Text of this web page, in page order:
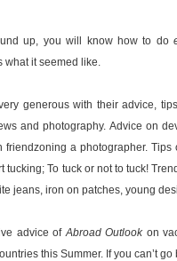
up, you will know how to do
what it seemed like.
generous with their advice,
and photography. Advice on
a photographer.
tucking; To tuck or not to tuck!
jeans, iron on patches, young
advice of Abroad Outlookon
this Summer. If you can’t go